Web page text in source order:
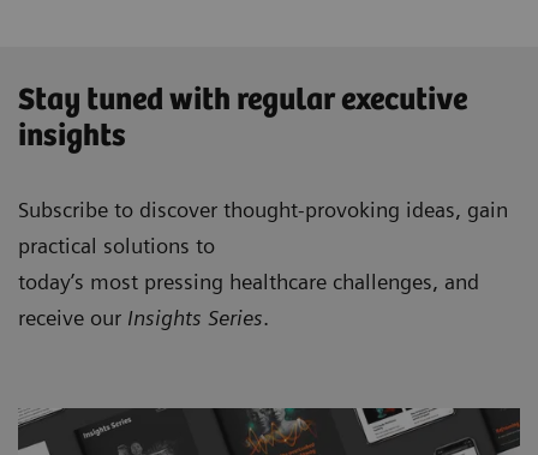
Stay tuned with regular executive
insights
Subscribe to discover thought-provoking ideas, gain
practical solutions to
today’s most pressing healthcare challenges, and
receive our Insights Series.